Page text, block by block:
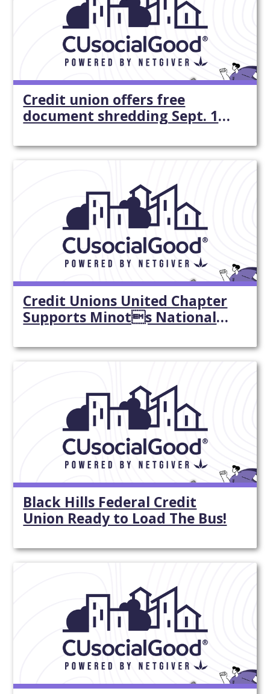
Credit union offers free
document shredding Sept. 15
Credit Unions United Chapter
Supports Minots National
Black Hills Federal Credit
Union Ready to Load The Bus!